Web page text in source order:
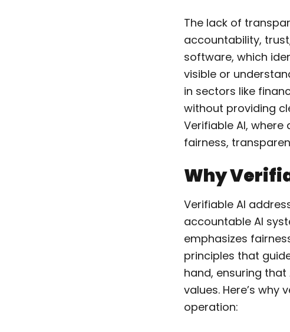
The lack of
accountability,
software, which
visible or
in sectors like
without providing
Verifiable AI,
fairness,
Why
Verifiable AI
accountable AI
emphasizes
principles that
hand, ensuring
values. Here’s
operation: